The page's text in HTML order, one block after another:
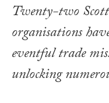
Twenty-two
organisations
eventful trade
unlocking